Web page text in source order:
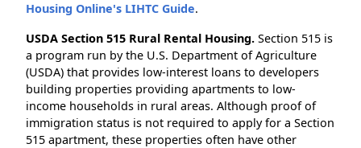
Housing Online's LIHTC Guide.
USDA Section 515 Rural Rental Housing. Section 515 is
a program run by the U.S. Department of Agriculture
(USDA) that provides low-interest loans to developers
building properties providing apartments to low-
income households in rural areas. Although proof of
immigration status is not required to apply for a Section
515 apartment, these properties often have other